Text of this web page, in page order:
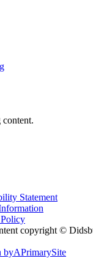
Statement
copyright ©
byAPrimarySite